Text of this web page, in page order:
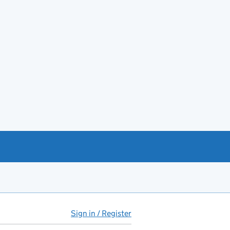
Sign in / Register